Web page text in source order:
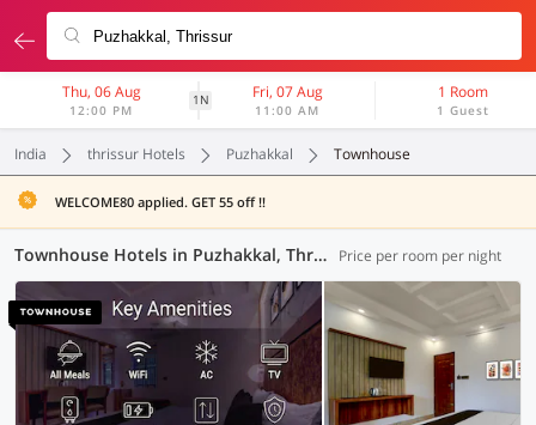
Thu, 06 Aug
12:00 PM
1N Fri, 07 Aug
11:00 AM
1 Room
1 Guest
India thrissur Hotels Puzhakkal Townhouse
WELCOME80 applied. GET 55 off !!
Townhouse Hotels in Puzhakkal, Thrissur (3 OYOs) Price per room per night